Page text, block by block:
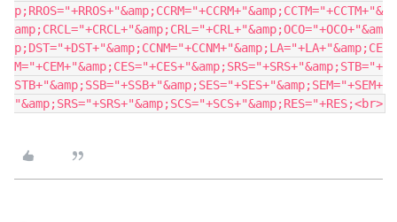
p;RROS="+RROS+"&amp;CCRM="+CCRM+"&amp;CCTM="+CCTM+"&
amp;CRCL="+CRCL+"&amp;CRL="+CRL+"&amp;OCO="+OCO+"&am
p;DST="+DST+"&amp;CCNM="+CCNM+"&amp;LA="+LA+"&amp;CE
M="+CEM+"&amp;CES="+CES+"&amp;SRS="+SRS+"&amp;STB="+
STB+"&amp;SSB="+SSB+"&amp;SES="+SES+"&amp;SEM="+SEM+